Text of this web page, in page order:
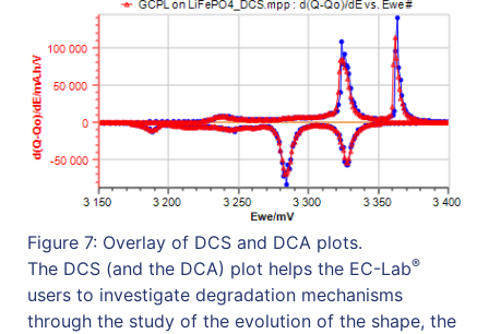
Figure 7: Overlay of DCS and DCA plots.
The DCS (and the DCA) plot helps the EC-Lab®
users to investigate degradation mechanisms
through the study of the evolution of the shape, the